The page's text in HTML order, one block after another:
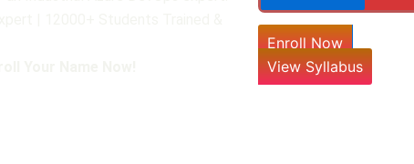
Enroll Now
View Syllabus